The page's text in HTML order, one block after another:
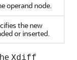
operand node.
the new
or inserted.
Xdiff